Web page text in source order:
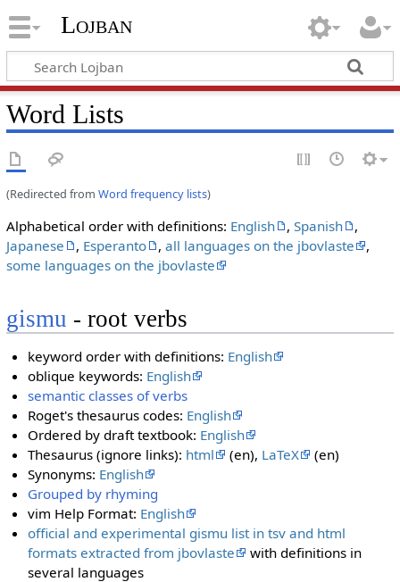
Lojban
Word Lists
(Redirected from Word frequency lists)
Alphabetical order with definitions: English , Spanish
,
Japanese
, Esperanto , all languages on the jbovlaste
,
some languages on the jbovlaste
gismu - root verbs
keyword order with definitions: English
oblique keywords: English
semantic classes of verbs
Roget's thesaurus codes: English
Ordered by draft textbook: English
Thesaurus (ignore links): html (en), LaTeX
(en)
Synonyms: English
Grouped by rhyming
vim Help Format: English
official and experimental gismu list in tsv and html
formats extracted from jbovlaste
with definitions in
several languages